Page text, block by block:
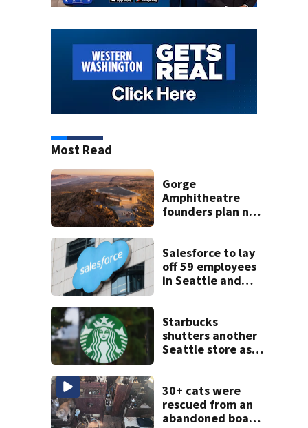
Most Read
Gorge
Amphitheatre
founders plan new
Salesforce to lay
off 59 employees
in Seattle and
Starbucks
shutters another
Seattle store as
30+ cats were
rescued from an
abandoned boat